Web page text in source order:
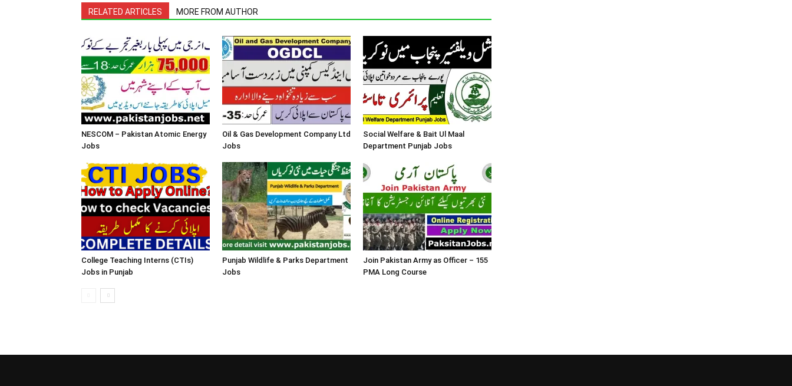
RELATED ARTICLES MORE FROM AUTHOR
NESCOM – Pakistan Atomic Energy
Jobs
Oil & Gas Development Company Ltd
Jobs
Social Welfare & Bait Ul Maal
Department Punjab Jobs
College Teaching Interns (CTIs)
Jobs in Punjab
Punjab Wildlife & Parks Department
Jobs
Join Pakistan Army as Officer – 155
PMA Long Course